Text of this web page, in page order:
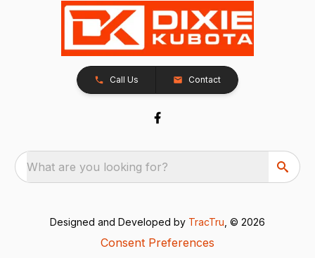
Call Us Contact
What are you looking for?
Designed and Developed by TracTru , © 2026
Consent Preferences